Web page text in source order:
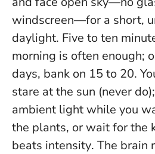
windscreen—for a short,
daylight. Five to ten
morning is often enough;
days, bank on 15 to 20.
stare at the sun (never
ambient light while you
the plants, or wait for the
beats intensity. The brain